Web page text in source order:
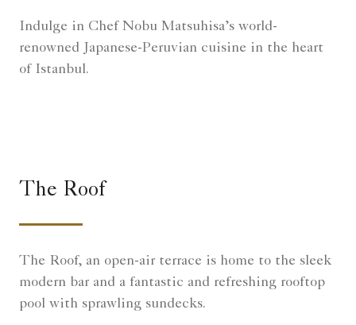
Indulge in Chef Nobu Matsuhisa’s world-
renowned Japanese-Peruvian cuisine in the heart
of Istanbul.
The Roof
The Roof, an open-air terrace is home to the sleek
modern bar and a fantastic and refreshing rooftop
pool with sprawling sundecks.